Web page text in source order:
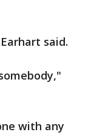
said.
with any